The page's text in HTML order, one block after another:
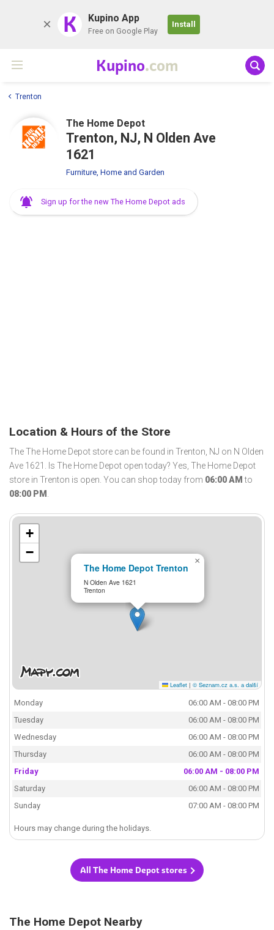
K Kupino App
Free on Google Play
Install
Kupino.com
Trenton
The Home Depot
Trenton, NJ, N Olden Ave
1621
Furniture, Home and Garden
Sign up for the new The Home Depot ads
Location & Hours of the Store
The The Home Depot store can be found in Trenton, NJ on N Olden
Ave 1621. Is The Home Depot open today? Yes, The Home Depot
store in Trenton is open. You can shop today from 06:00 AM to
08:00 PM .
The Home Depot Trenton
N Olden Ave 1621
Trenton
×
+
−
Leaflet | © Seznam.cz a.s. a další
Monday
06:00 AM - 08:00 PM
Tuesday
06:00 AM - 08:00 PM
Wednesday
06:00 AM - 08:00 PM
Thursday
06:00 AM - 08:00 PM
Friday
06:00 AM - 08:00 PM
Saturday
06:00 AM - 08:00 PM
Sunday
07:00 AM - 08:00 PM
Hours may change during the holidays.
All The Home Depot stores
The Home Depot Nearby